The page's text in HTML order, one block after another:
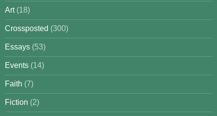
Art(18)
Crossposted (300)
Essays (53)
Events (14)
Faith (7)
Fiction (2)